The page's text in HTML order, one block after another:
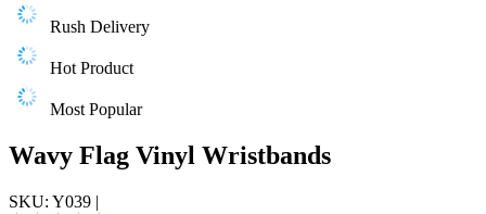
Rush Delivery
Hot Product
Most Popular
Wavy Flag Vinyl Wristbands
SKU: Y039 |